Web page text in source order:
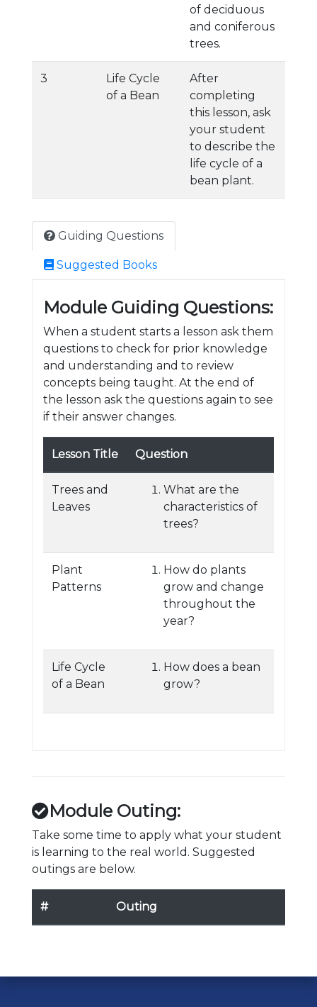
of deciduous
and coniferous
trees.
3
Life Cycle
of a Bean
After
completing
this lesson, ask
your student
to describe the
life cycle of a
bean plant.
Guiding Questions
Suggested Books
Module Guiding Questions:
When a student starts a lesson ask them
questions to check for prior knowledge
and understanding and to review
concepts being taught. At the end of
the lesson ask the questions again to see
if their answer changes.
Lesson Title Question
Trees and
Leaves
What are the
characteristics of
trees?
Plant
Patterns
How do plants
grow and change
throughout the
year?
Life Cycle
of a Bean
How does a bean
grow?
Module Outing:
Take some time to apply what your student
is learning to the real world. Suggested
outings are below.
# Outing